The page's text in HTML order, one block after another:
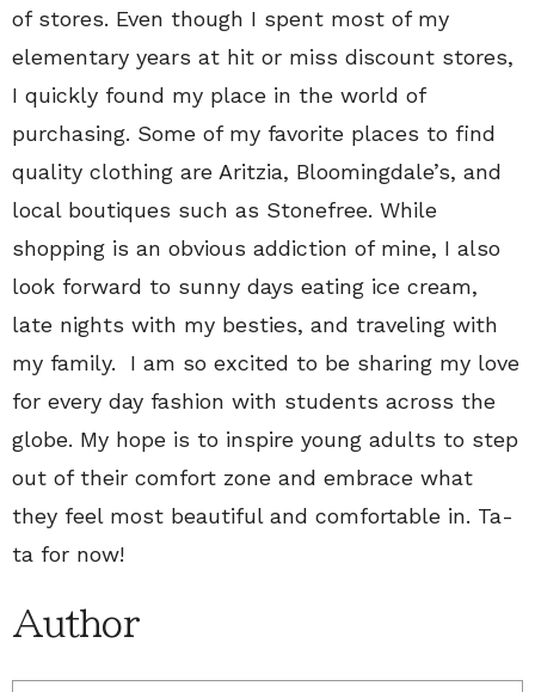
of stores. Even though I spent most of my
elementary years at hit or miss discount stores,
I quickly found my place in the world of
purchasing. Some of my favorite places to find
quality clothing are Aritzia, Bloomingdale’s, and
local boutiques such as Stonefree. While
shopping is an obvious addiction of mine, I also
look forward to sunny days eating ice cream,
late nights with my besties, and traveling with
my family. I am so excited to be sharing my love
for every day fashion with students across the
globe. My hope is to inspire young adults to step
out of their comfort zone and embrace what
they feel most beautiful and comfortable in. Ta-
ta for now!
Author